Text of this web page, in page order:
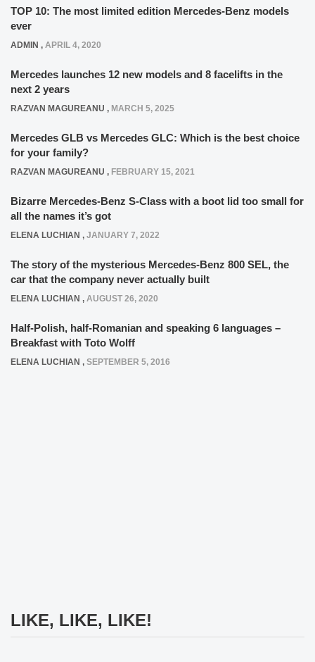
TOP 10: The most limited edition Mercedes-Benz models
ever
ADMIN , APRIL 4, 2020
Mercedes launches 12 new models and 8 facelifts in the
next 2 years
RAZVAN MAGUREANU , MARCH 5, 2025
Mercedes GLB vs Mercedes GLC: Which is the best choice
for your family?
RAZVAN MAGUREANU , FEBRUARY 15, 2021
Bizarre Mercedes-Benz S-Class with a boot lid too small for
all the names it’s got
ELENA LUCHIAN , JANUARY 7, 2022
The story of the mysterious Mercedes-Benz 800 SEL, the
car that the company never actually built
ELENA LUCHIAN , AUGUST 26, 2020
Half-Polish, half-Romanian and speaking 6 languages –
Breakfast with Toto Wolff
ELENA LUCHIAN , SEPTEMBER 5, 2016
LIKE, LIKE, LIKE!